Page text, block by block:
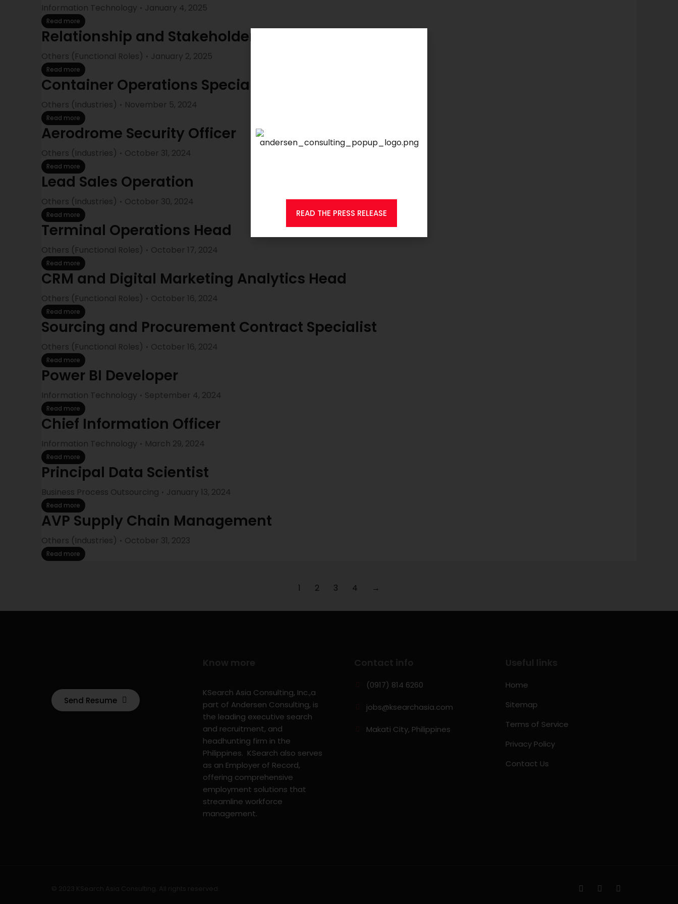
Information Technology January 4, 2025
Read more
Relationship and Stakeholder Management Manager
Others (Functional Roles) January 2, 2025
Read more
Container Operations Specialist Maritime
Others (Industries) November 5, 2024
Read more
Aerodrome Security Officer
Others (Industries) October 31, 2024
Read more
Lead Sales Operation
Others (Industries) October 30, 2024
Read more
Terminal Operations Head
Others (Functional Roles) October 17, 2024
Read more
CRM and Digital Marketing Analytics Head
Others (Functional Roles) October 16, 2024
Read more
Sourcing and Procurement Contract Specialist
Others (Functional Roles) October 16, 2024
Read more
Power BI Developer
Information Technology September 4, 2024
Read more
Chief Information Officer
Information Technology March 29, 2024
Read more
Principal Data Scientist
Business Process Outsourcing January 13, 2024
Read more
AVP Supply Chain Management
Others (Industries) October 31, 2023
Read more
1 2 3 4 →
Send Resume
KSearch Asia Consulting, Inc.,a
part of Andersen Consulting, is
the leading executive search
and recruitment, and
headhunting firm in the
Philippines. KSearch also serves
as an Employer of Record,
offering comprehensive
employment solutions that
streamline workforce
management.
(0917) 814 6260‬
jobs@ksearchasia.com
Makati City, Philippines
Home
Sitemap
Terms of Service
Privacy Policy
Contact Us
READ THE PRESS RELEASE